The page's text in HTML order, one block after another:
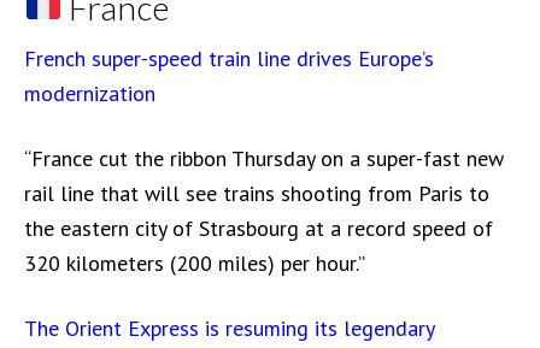
French super-speed train line drives Europe’s
modernization
“France cut the ribbon Thursday on a super-fast new
rail line that will see trains shooting from Paris to
the eastern city of Strasbourg at a record speed of
320 kilometers (200 miles) per hour.”
The Orient Express is resuming its legendary